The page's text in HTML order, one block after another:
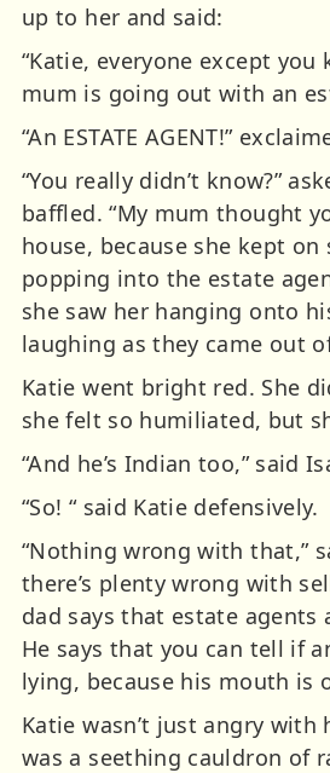
up to her and said:
“Katie, everyone except
mum is going out with an
“An ESTATE AGENT!”
“You really didn’t know?”
baffled. “My mum thought
house, because she kept
popping into the estate
she saw her hanging onto
laughing as they came out
Katie went bright red. She
she felt so humiliated, but
“And he’s Indian too,” said
“So! “ said Katie defensively.
“Nothing wrong with that,”
there’s plenty wrong with
dad says that estate agents
He says that you can tell if
lying, because his mouth is
Katie wasn’t just angry with
was a seething cauldron of